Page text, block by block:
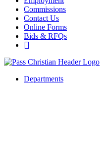
Commissions
Contact Us
Online Forms
Bids & RFQs
Departments